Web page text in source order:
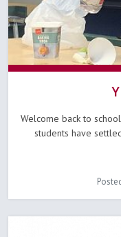
Welcome back to
students have